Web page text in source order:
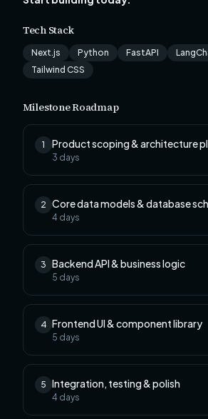
Tech Stack
Next.js Python FastAPI
Tailwind CSS
Milestone Roadmap
1 Product scoping & architecture
3 days
2 Core data models & database
4 days
3 Backend API & business logic
5 days
4 Frontend UI & component library
5 days
5 Integration, testing & polish
4 days